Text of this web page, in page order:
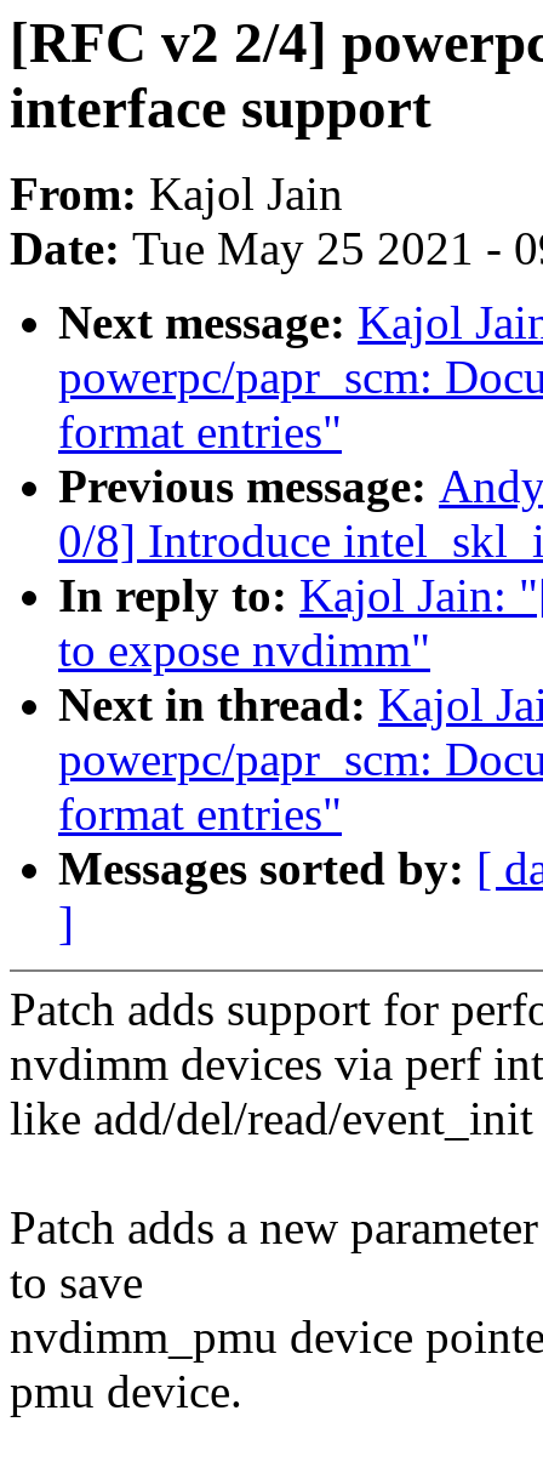
[RFC v2 2/4]
interface support
From: Kajol Jain
Date: Tue May 25 2021 -
Next message: Kajol
powerpc/papr_scm:
format entries"
Previous message:
0/8] Introduce
In reply to: Kajol Jain:
to expose nvdimm"
Next in thread: Kajol
powerpc/papr_scm:
format entries"
Messages sorted by: [
]
Patch adds support for
nvdimm devices via perf
like add/del/read/
Patch adds a new
to save
nvdimm_pmu device
pmu device.